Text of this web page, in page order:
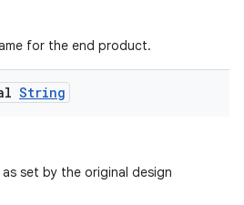
for the end product.
String
set by the original design